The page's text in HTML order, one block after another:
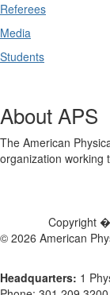
Referees
Media
Students
About APS
The American
organization working
Copyright
© 2026 American
Headquarters: 1